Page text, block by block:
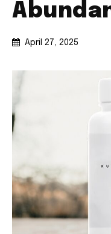
April 27, 2025